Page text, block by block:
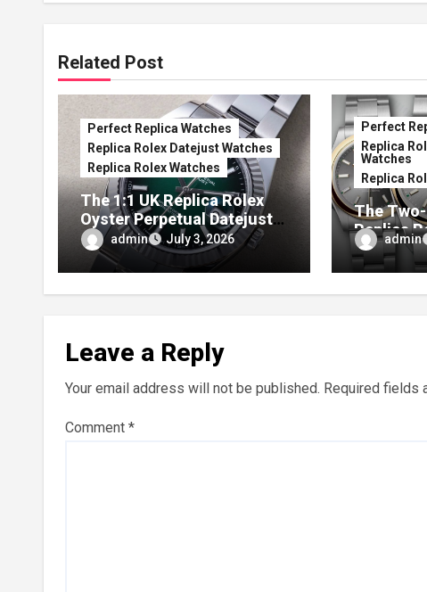
Related Post
Perfect Replica Watches
Replica Rolex Datejust Watches
Replica Rolex Watches
The 1:1 UK Replica Rolex
Oyster Perpetual Datejust
41 Ombré Lacquer Green
Dials (Ref. 126334)
admin July 3, 2026
Perfect
Replica
Watches
Replica
The
Replica
admin
Leave a Reply
Your email address will not be published. Required fields
Comment *